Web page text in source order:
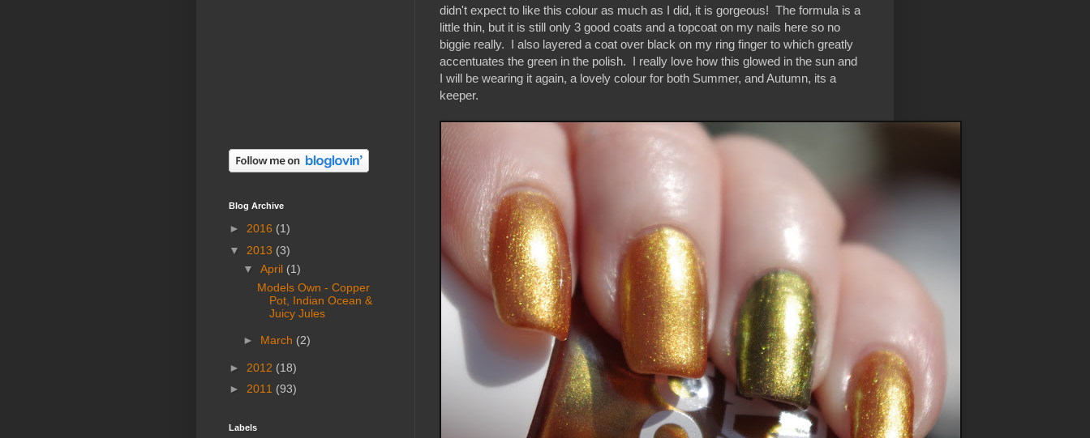
didn't expect to like this colour as much as I did, it is gorgeous! The formula is a
little thin, but it is still only 3 good coats and a topcoat on my nails here so no
biggie really. I also layered a coat over black on my ring finger to which greatly
accentuates the green in the polish. I really love how this glowed in the sun and
I will be wearing it again, a lovely colour for both Summer, and Autumn, its a
keeper.
Blog Archive
► 2016 (1)
▼ 2013 (3)
▼ April (1)
Models Own - Copper
Pot, Indian Ocean &
Juicy Jules
► March (2)
► 2012 (18)
► 2011 (93)
Labels